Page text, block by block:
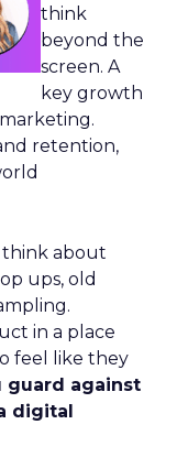
think
beyond the
screen. A
key growth
retention,
think about
ups, old
in a place
feel like they
guard against
digital